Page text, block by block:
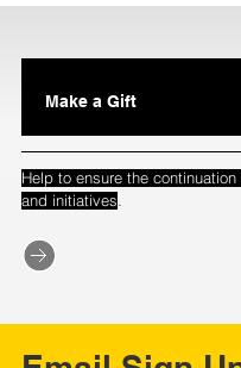
Make a Gift
Help to ensure the
and initiatives.